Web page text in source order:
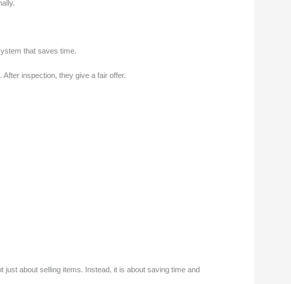
that saves time.
inspection, they give a fair offer.
about selling items. Instead, it is about saving time and